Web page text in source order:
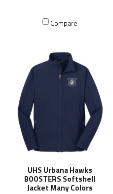
Compare
UHS Urbana Hawks
BOOSTERS Softshell
Jacket Many Colors